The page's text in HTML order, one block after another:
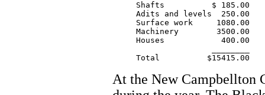
     Shafts          $ 185.00
     Adits and levels  250.00
     Surface work     1080.00
     Machinery        3500.00
     Houses            400.00
At the New Campbellton